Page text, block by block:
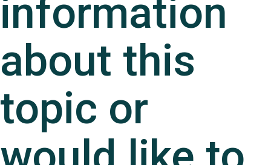
information
about this
topic or